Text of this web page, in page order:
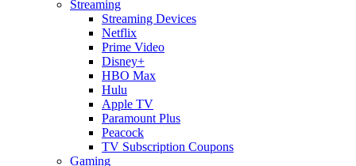
Streaming
Streaming Devices
Netflix
Prime Video
Disney+
HBO Max
Hulu
Apple TV
Paramount Plus
Peacock
TV Subscription Coupons
Gaming